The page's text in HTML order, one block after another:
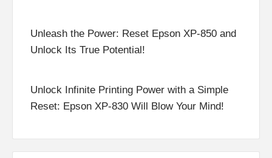
Unleash the Power: Reset Epson XP-850 and
Unlock Its True Potential!
Unlock Infinite Printing Power with a Simple
Reset: Epson XP-830 Will Blow Your Mind!